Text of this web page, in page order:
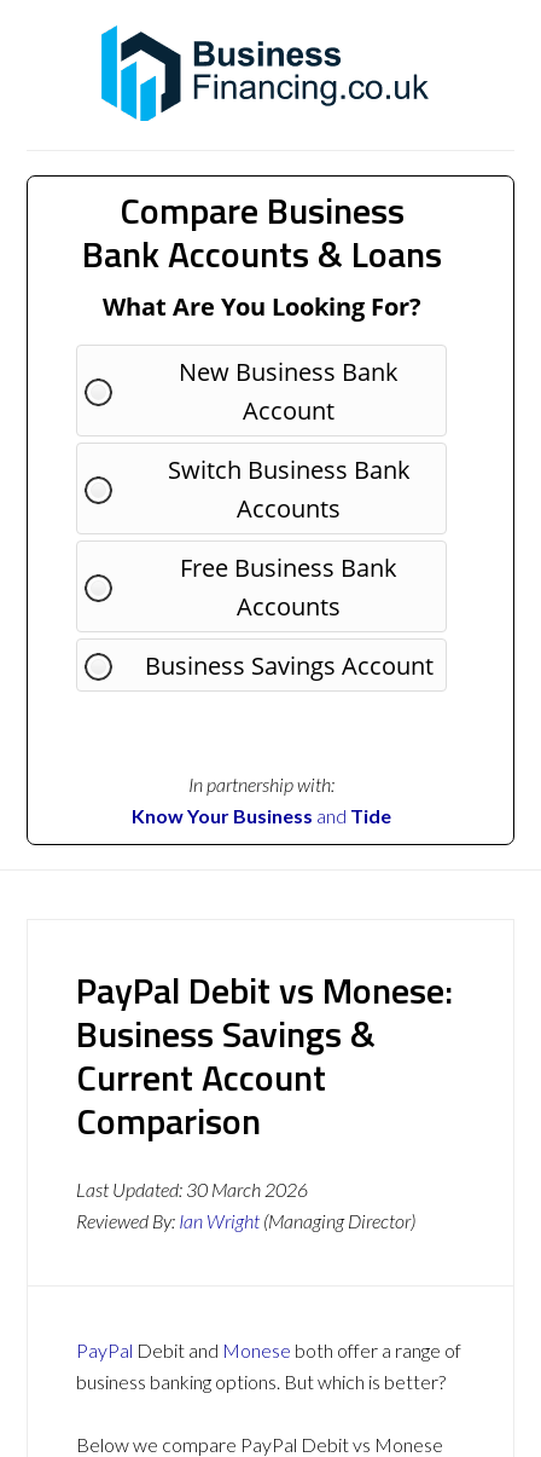
Compare Business
Bank Accounts & Loans
What Are You Looking For?
New Business Bank
Account
Switch Business Bank
Accounts
Free Business Bank
Accounts
Business Savings Account
In partnership with:
Know Your Business and Tide
PayPal Debit vs Monese:
Business Savings &
Current Account
Comparison
Last Updated: 30 March 2026
Reviewed By: Ian Wright (Managing Director)
PayPal Debit and Monese both offer a range of
business banking options. But which is better?
Below we compare PayPal Debit vs Monese